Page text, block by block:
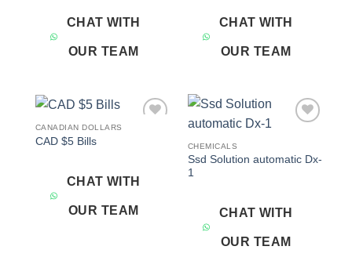
CHAT WITH
OUR TEAM
CHAT WITH
OUR TEAM
CANADIAN DOLLARS
CAD $5 Bills
CHAT WITH
OUR TEAM
CHEMICALS
Ssd Solution automatic Dx-
1
CHAT WITH
OUR TEAM